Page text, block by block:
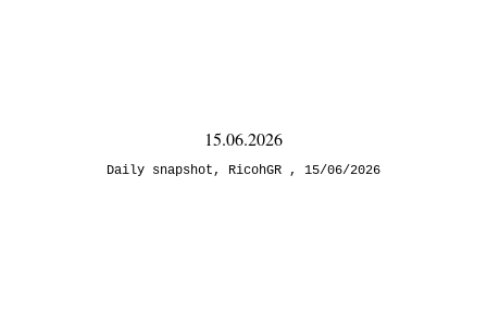
15.06.2026
Daily snapshot, RicohGR 15/06/2026